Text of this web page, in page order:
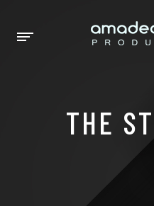
THE